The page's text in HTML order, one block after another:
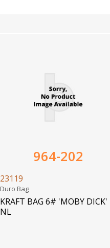
964-202
23119
Duro Bag
KRAFT BAG 6# 'MOBY DICK'
NL